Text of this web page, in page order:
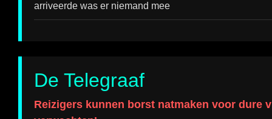
arriveerde was er niemand mee
De Telegraaf
Reizigers kunnen borst natmaken voor dure